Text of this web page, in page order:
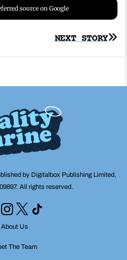
source on Google
NEXT STORY
by Digitalbox Publishing Limited,
All rights reserved.
About Us
The Team